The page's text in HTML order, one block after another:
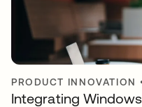
PRODUCT INNOVATION
Integrating